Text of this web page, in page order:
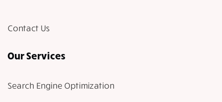
Contact Us
Our Services
Search Engine Optimization